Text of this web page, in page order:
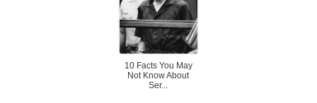
10 Facts You May
Not Know About
Ser...